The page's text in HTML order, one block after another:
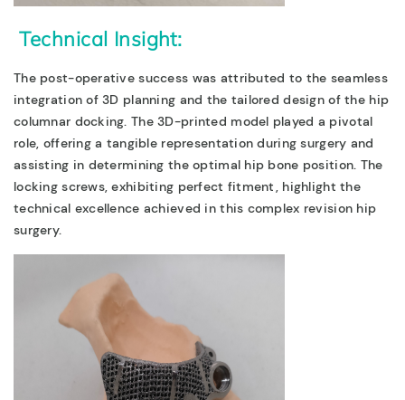
Technical Insight:
The post-operative success was attributed to the seamless
integration of 3D planning and the tailored design of the hip
columnar docking. The 3D-printed model played a pivotal
role, offering a tangible representation during surgery and
assisting in determining the optimal hip bone position. The
locking screws, exhibiting perfect fitment, highlight the
technical excellence achieved in this complex revision hip
surgery.